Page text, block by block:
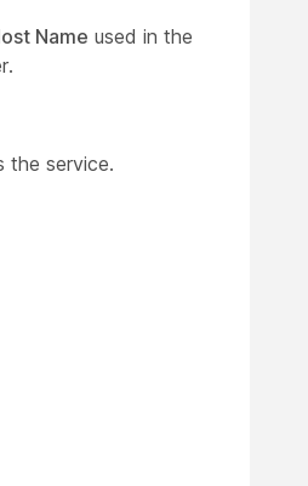
Name used in the
the service.